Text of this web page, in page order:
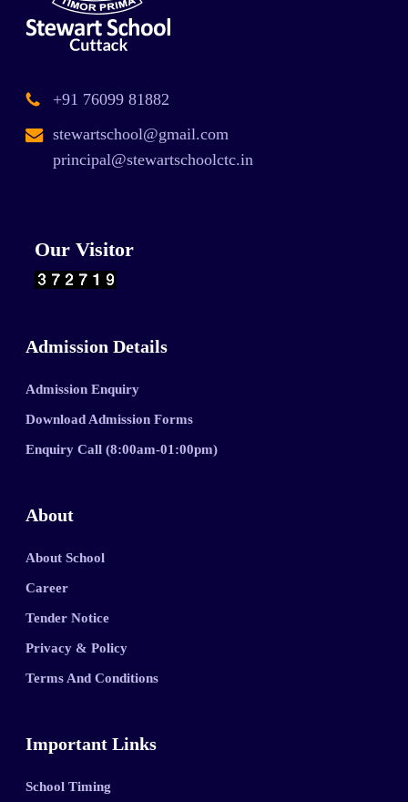
+91 76099 81882
stewartschool@gmail.com
principal@stewartschoolctc.in
Our Visitor
Admission Details
Admission Enquiry
Download Admission Forms
Enquiry Call (8:00am-01:00pm)
About
About School
Career
Tender Notice
Privacy & Policy
Terms And Conditions
Important Links
School Timing